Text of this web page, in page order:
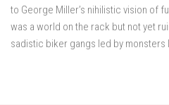
to George Miller’s nihilistic vision of
was a world on the rack but not yet
sadistic biker gangs led by monsters